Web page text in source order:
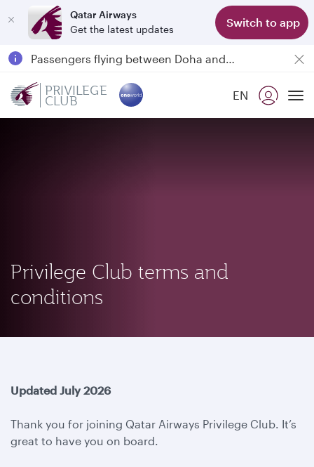
Qatar Airways
Get the latest updates
Switch to app
Qatar Airways Expands Global Network to over 160 Destinations
Passengers flying between Doha and Auckland on QR914 and QR915
PRIVILEGE
CLUB EN
Privilege Club terms and
conditions
Updated July 2026
Thank you for joining Qatar Airways Privilege Club. It’s
great to have you on board.